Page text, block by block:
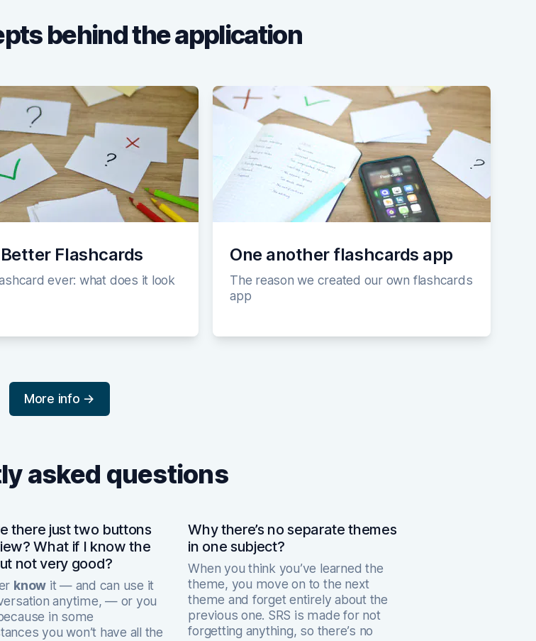
behind the application
Flashcards
ever: what does it look
One another flashcards app
The reason we created our own flashcards
app
More info →
asked questions
there just two buttons
What if I know the
not very good?
know it — and can use it
anytime, — or you
in some
you won’t have all the
Why there’s no separate themes
in one subject?
When you think you’ve learned the
theme, you move on to the next
theme and forget entirely about the
previous one. SRS is made for not
forgetting anything, so there’s no